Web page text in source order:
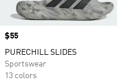
Price
$55
PURECHILL SLIDES
Sportswear
13 colors